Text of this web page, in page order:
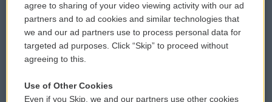
Donor Privacy Policy
Contact Us
Membership
Reports and Filings
Submit a PSA
Vehicle Donation
agree to sharing of your video viewing activity with our ad
partners and to ad cookies and similar technologies that
we and our ad partners use to process personal data for
targeted ad purposes. Click “Skip” to proceed without
agreeing to this.
Use of Other Cookies
Even if you Skip, we and our partners use other cookies